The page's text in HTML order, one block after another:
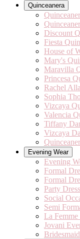
Quinceanera
Discount
Fiesta
House of
Mary's
Maravilla
Princesa
Rachel
Sophia
Vizcaya
Valencia
Tiffany
Vizcaya
Evening Wear
Evening
Formal
Formal
Party
Social
Semi
La
Jovani